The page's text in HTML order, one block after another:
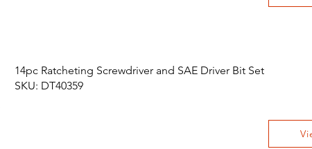
14pc Ratcheting Screwdriver and SAE Driver Bit Set
SKU: DT40359